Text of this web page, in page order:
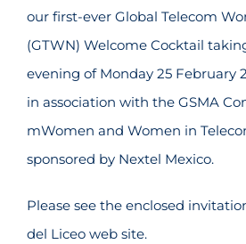
our first-ever Global Telecom
(GTWN) Welcome Cocktail
evening of Monday 25 February
in association with the GSMA
mWomen and Women in
sponsored by Nextel Mexico.
Please see the enclosed
del Liceo web site.